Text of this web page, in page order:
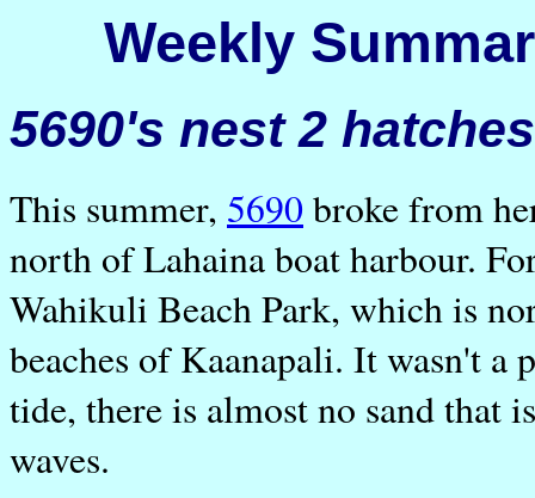
Weekly
5690's nest 2
This summer, 5690 broke from
north of Lahaina boat harbour.
Wahikuli Beach Park, which is
beaches of Kaanapali. It wasn't a
tide, there is almost no sand that
waves.